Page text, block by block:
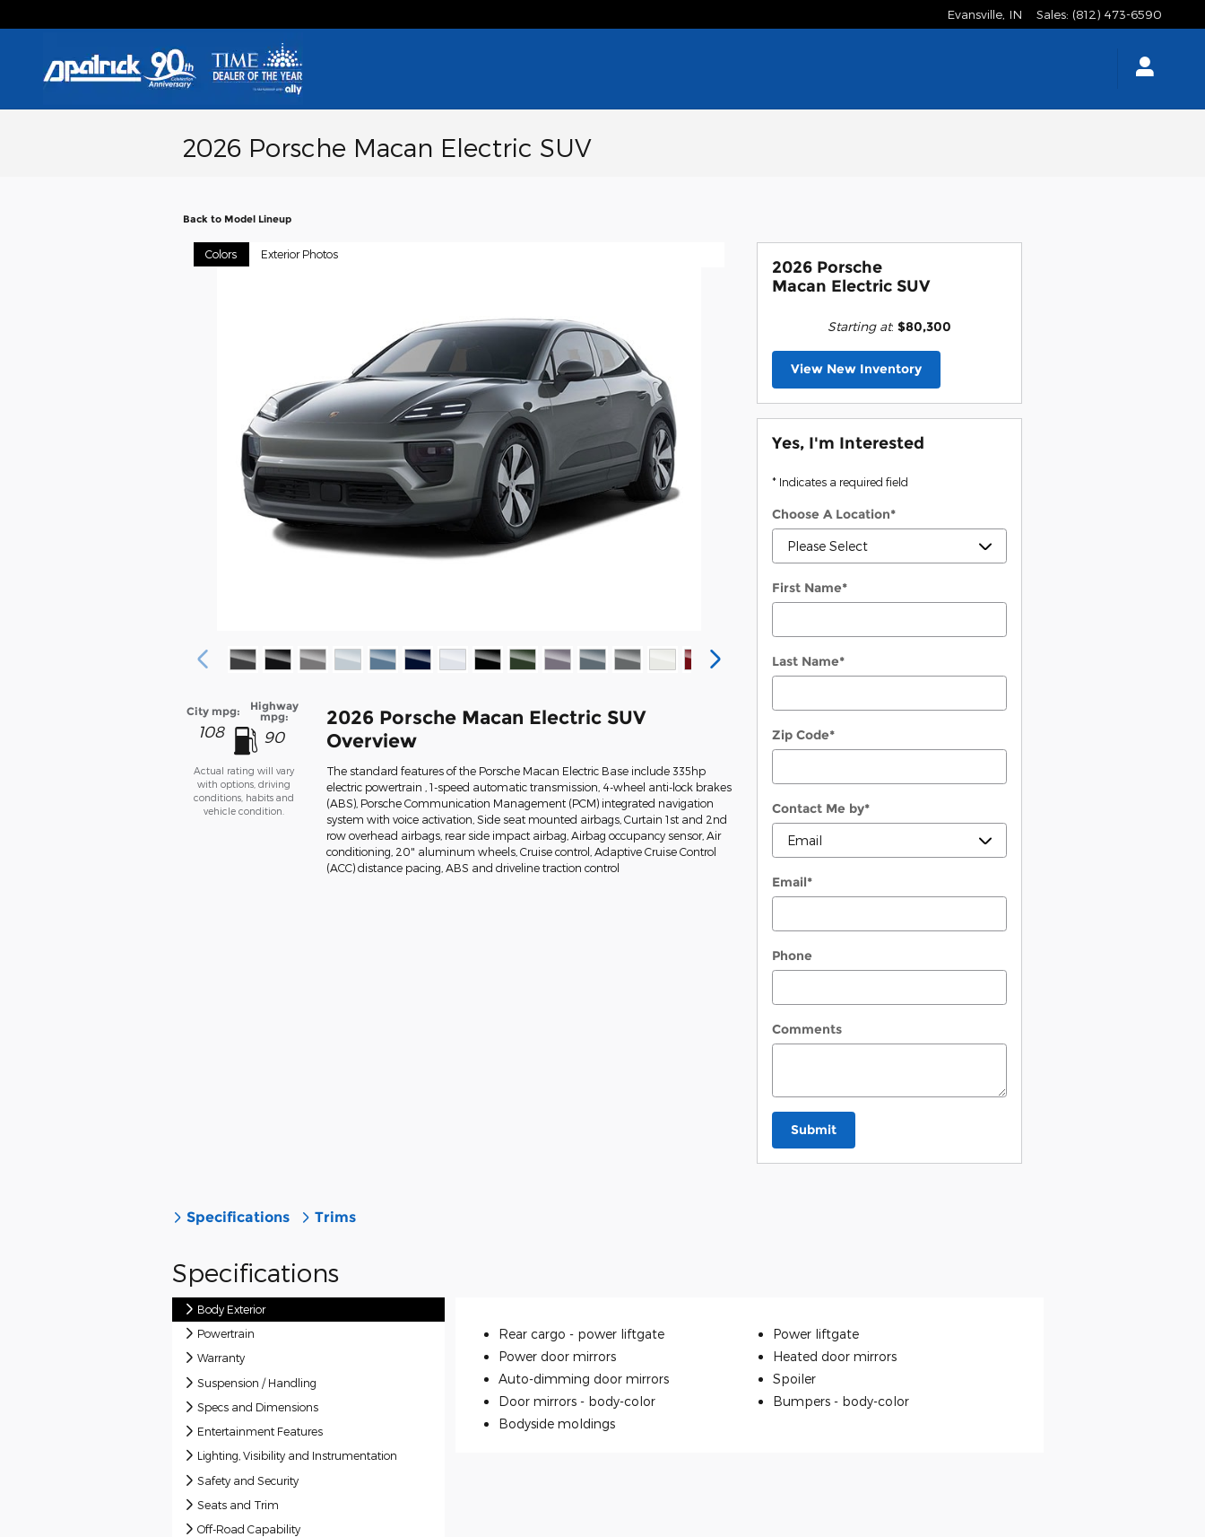
Evansville IN Sales: (812) 473-6590
2026 Porsche Macan Electric SUV
Back to Model Lineup
Colors Exterior Photos
City mpg:
108
Highway
mpg:
90
Actual rating will vary
with options, driving
conditions, habits and
vehicle condition.
2026 Porsche Macan Electric SUV
Overview
The standard features of the Porsche Macan Electric Base include 335hp
electric powertrain , 1-speed automatic transmission, 4-wheel anti-lock brakes
(ABS), Porsche Communication Management (PCM) integrated navigation
system with voice activation, Side seat mounted airbags, Curtain 1st and 2nd
row overhead airbags, rear side impact airbag, Airbag occupancy sensor, Air
conditioning, 20" aluminum wheels, Cruise control, Adaptive Cruise Control
(ACC) distance pacing, ABS and driveline traction control
2026 Porsche
Macan Electric SUV
Starting at: $80,300
View New Inventory
Yes, I'm Interested
* Indicates a required field
Choose A Location*
First Name*
Last Name*
Zip Code*
Contact Me by*
Email*
Phone
Comments
Submit
Specifications Trims
Specifications
Body Exterior
Powertrain
Warranty
Suspension / Handling
Specs and Dimensions
Entertainment Features
Lighting, Visibility and Instrumentation
Safety and Security
Seats and Trim
Off-Road Capability
Rear cargo - power liftgate
Power liftgate
Power door mirrors
Heated door mirrors
Auto-dimming door mirrors
Spoiler
Door mirrors - body-color Bumpers - body-color
Bodyside moldings